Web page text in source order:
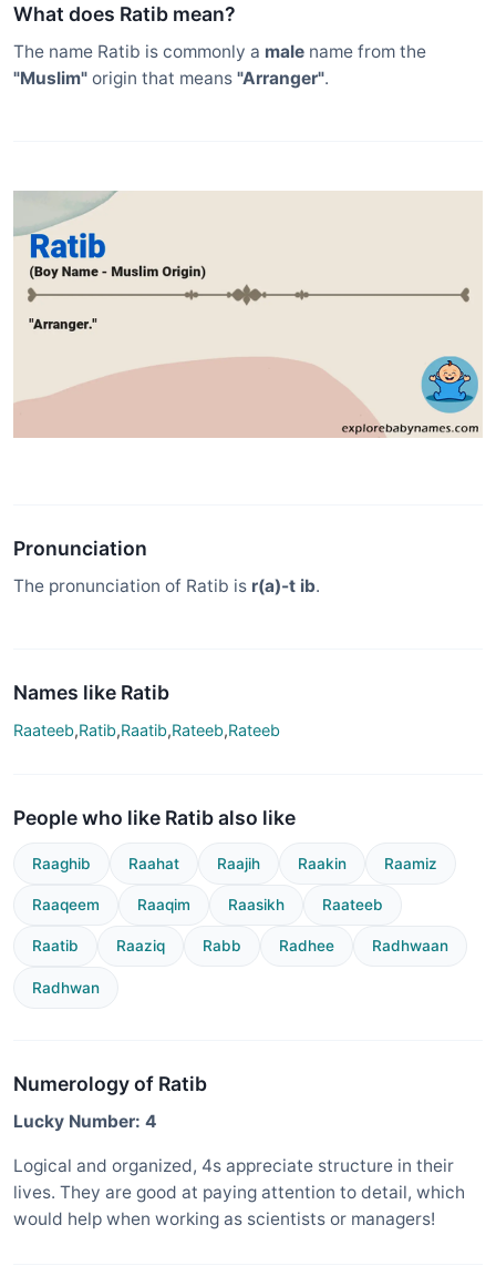
What does Ratib mean?
The name Ratib is commonly a male name from the
"Muslim" origin that means "Arranger".
Pronunciation
The pronunciation of Ratib is r(a)-t ib.
Names like Ratib
Raateeb,Ratib,Raatib,Rateeb,Rateeb
People who like Ratib also like
Raaghib Raahat Raajih Raakin Raamiz
Raaqeem Raaqim Raasikh Raateeb
Raatib Raaziq Rabb Radhee Radhwaan
Radhwan
Numerology of Ratib
Lucky Number: 4
Logical and organized, 4s appreciate structure in their
lives. They are good at paying attention to detail, which
would help when working as scientists or managers!